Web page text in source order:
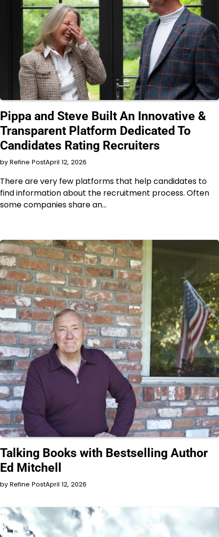
Pippa and Steve Built An Innovative &
Transparent Platform Dedicated To
Candidates Rating Recruiters
by Refine PostApril 12, 2026
There are very few platforms that help candidates to
find information about the recruitment process. Often
some companies share an…
Talking Books with Bestselling Author
Ed Mitchell
by Refine PostApril 12, 2026